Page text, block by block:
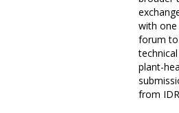
with one
forum to
plant-
from